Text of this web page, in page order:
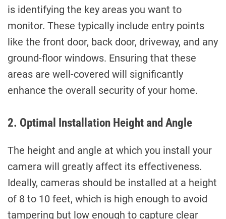
is identifying the key areas you want to
monitor. These typically include entry points
like the front door, back door, driveway, and any
ground-floor windows. Ensuring that these
areas are well-covered will significantly
enhance the overall security of your home.
2. Optimal Installation Height and Angle
The height and angle at which you install your
camera will greatly affect its effectiveness.
Ideally, cameras should be installed at a height
of 8 to 10 feet, which is high enough to avoid
tampering but low enough to capture clear